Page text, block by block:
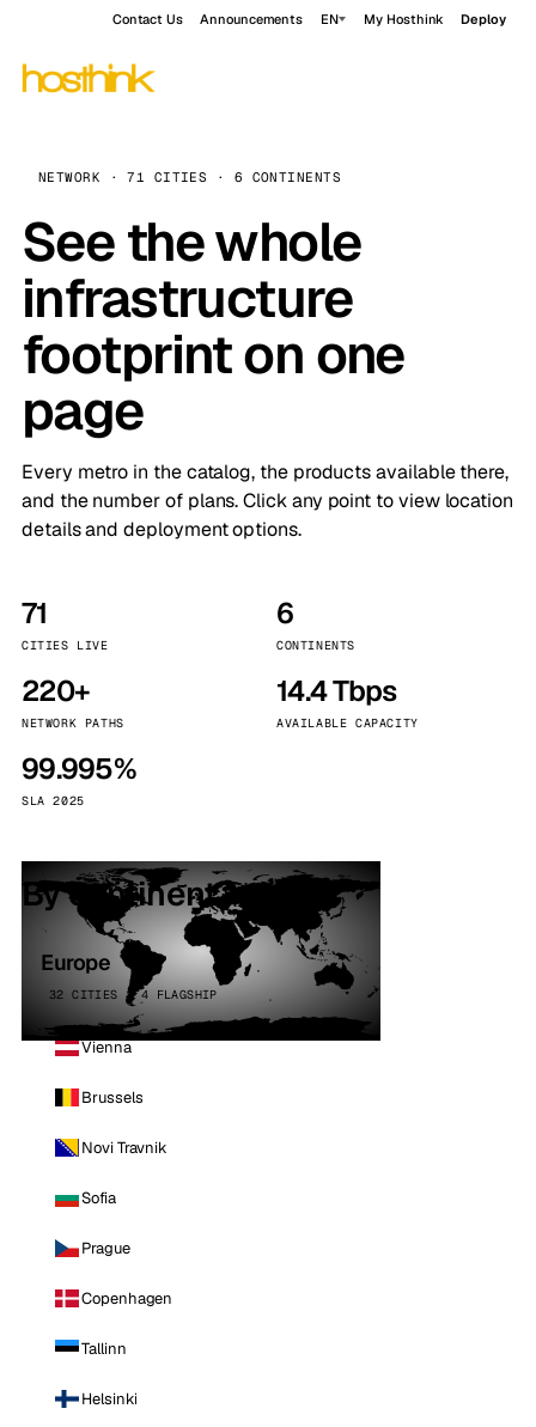
Contact Us Announcements EN My Hosthink Deploy
NETWORK · 71 CITIES · 6 CONTINENTS
See the whole
infrastructure
footprint on one
page
Every metro in the catalog, the products available there,
and the number of plans. Click any point to view location
details and deployment options.
71
CITIES LIVE
6
CONTINENTS
220+
NETWORK PATHS
14.4 Tbps
AVAILABLE CAPACITY
99.995%
SLA 2025
By continent
Europe
32 CITIES · 4 FLAGSHIP
Vienna
Brussels
Novi Travnik
Sofia
Prague
Copenhagen
Tallinn
Helsinki